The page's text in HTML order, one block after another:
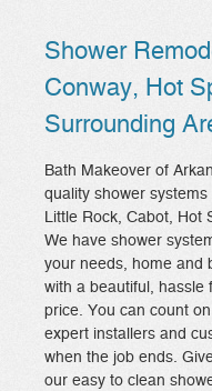
Shower
Conway, Hot
Surrounding
Bath Makeover of
quality shower
Little Rock, Cabot, Hot
We have shower
your needs, home and
with a beautiful, hassle
price. You can count
expert installers and
when the job ends.
our easy to clean